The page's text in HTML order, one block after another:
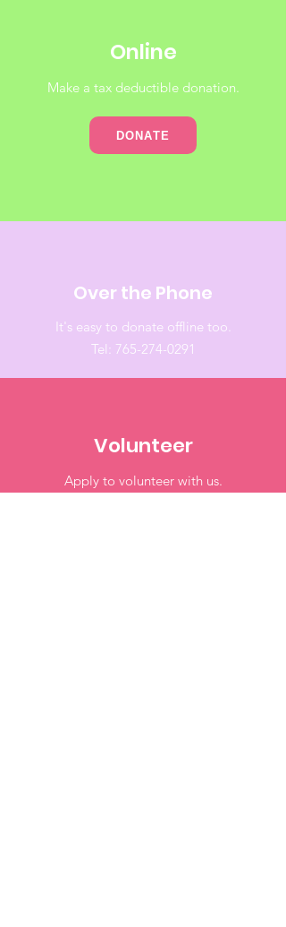
Online
Make a tax deductible donation‏.
DONATE
Over the Phone
It's easy to donate offline too.
Tel: 765-274-0291
Volunteer
Apply to volunteer with us.